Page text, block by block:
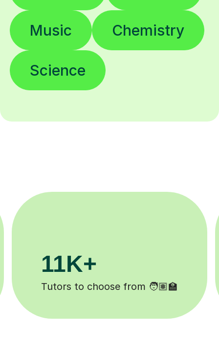
Music Chemistry
Science
completed ✍️ Happy students